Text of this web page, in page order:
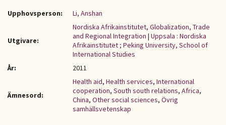
Upphovsperson: Li, Anshan
Utgivare:
Nordiska Afrikainstitutet, Globalization, Trade
and Regional Integration | Uppsala : Nordiska
Afrikainstitutet ; Peking University, School of
International Studies
År:
2011
Ämnesord:
Health aid, Health services, International
cooperation, South south relations, Africa,
China, Other social sciences, Övrig
samhällsvetenskap